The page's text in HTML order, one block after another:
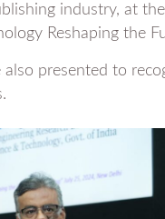
industry, at
Reshaping the
also presented to